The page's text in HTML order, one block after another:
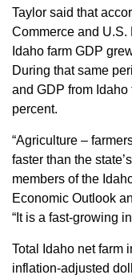
Taylor said that
Commerce and U.S.
Idaho farm GDP
During that same
and GDP from
percent.
“Agriculture –
faster than the
members of the
Economic Outlook
“It is a fast-growing
Total Idaho net farm
inflation-adjusted